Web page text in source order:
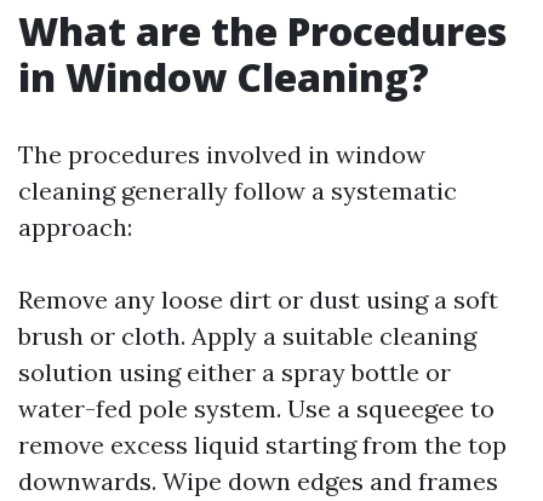
What are the Procedures
in Window Cleaning?
The procedures involved in window
cleaning generally follow a systematic
approach:
Remove any loose dirt or dust using a soft
brush or cloth. Apply a suitable cleaning
solution using either a spray bottle or
water-fed pole system. Use a squeegee to
remove excess liquid starting from the top
downwards. Wipe down edges and frames